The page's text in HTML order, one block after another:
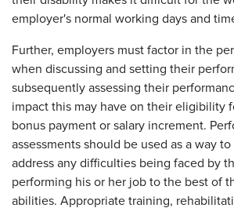
employer's normal working days and
Further, employers must factor in the
when discussing and setting their
subsequently assessing their
impact this may have on their eligibility
bonus payment or salary increment.
assessments should be used as a way
address any difficulties being faced by
performing his or her job to the best of
abilities. Appropriate training,